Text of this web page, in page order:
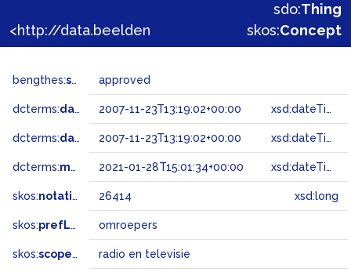
sdo:Thing
skos:Concept
bengthes:status approved
dcterms:dateAccepted 2007-11-23T13:19:02+00:00 xsd:dateTime
dcterms:dateSubmitted 2007-11-23T13:19:02+00:00 xsd:dateTime
dcterms:modified 2021-01-28T15:01:34+00:00 xsd:dateTime
skos:notation 26414 xsd:long
skos:prefLabel omroepers
skos:scopeNote radio en televisie